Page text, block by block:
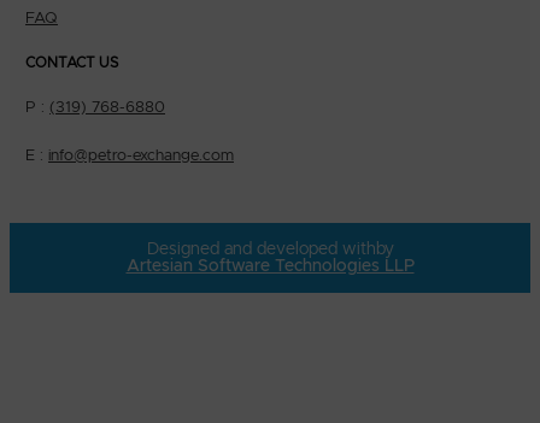
FAQ
CONTACT US
P : (319) 768-6880
E : info@petro-exchange.com
Designed and developed with by
Artesian Software Technologies LLP